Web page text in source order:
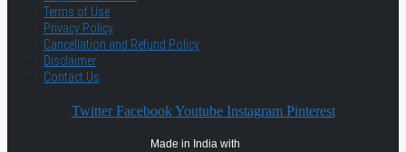
Terms of Use
Privacy Policy
Cancellation and Refund Policy
Disclaimer
Contact Us
Twitter Facebook Youtube Instagram Pinterest
Made in India with